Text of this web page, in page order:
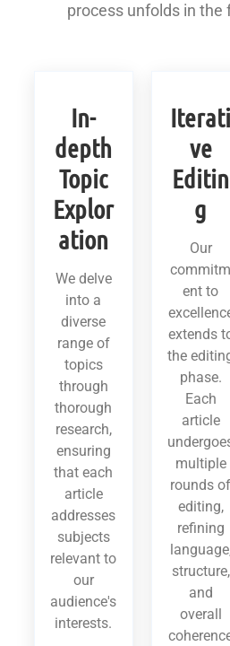
process unfolds in the
In-
depth
Topic
Explor
ation
We delve
into a
diverse
range of
topics
through
thorough
research,
ensuring
that each
article
addresses
subjects
relevant to
our
audience's
interests.
Iterati
ve
Editin
g
Our
commitm
ent to
extends
the
phase.
Each
article
multiple
rounds of
editing,
refining
structure,
and
overall